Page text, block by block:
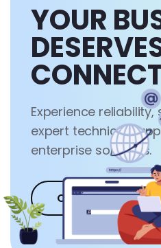
YOUR
Experience
expert technical
enterprise solutions.
Contact Us